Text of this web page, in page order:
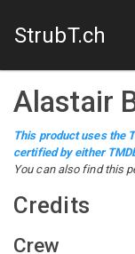
StrubT.ch
Alastair
This product uses the
certified by either
You can also find this
Credits
Crew